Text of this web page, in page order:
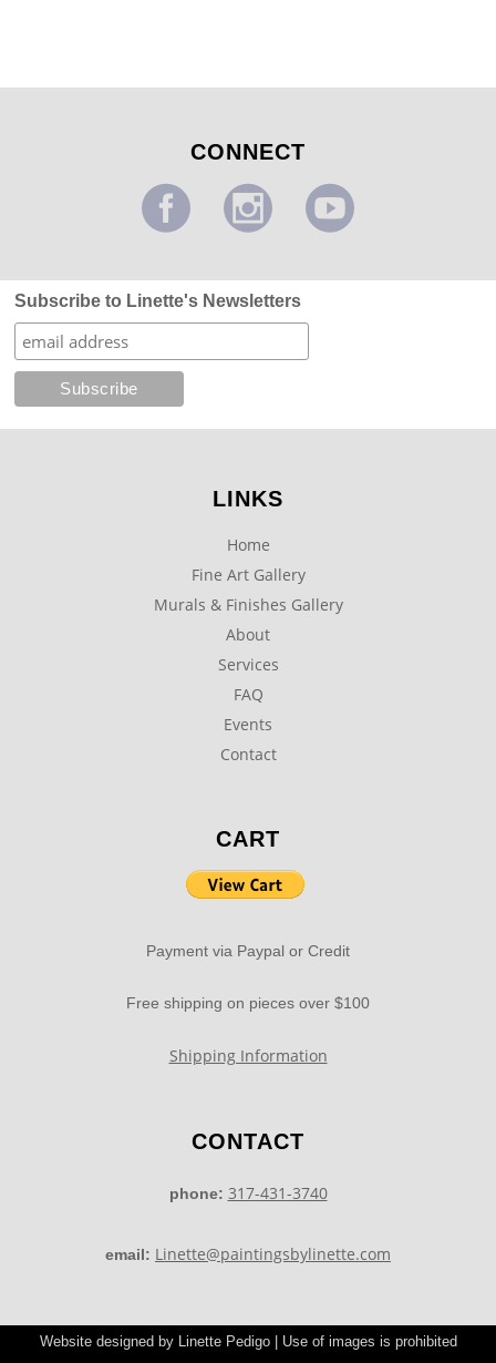
CONNECT
Subscribe to Linette's Newsletters
LINKS
Home
Fine Art Gallery
Murals & Finishes Gallery
About
Services
FAQ
Events
Contact
CART
Payment via Paypal or Credit
Free shipping on pieces over $100
Shipping Information
CONTACT
phone: 317-431-3740
email: Linette@paintingsbylinette.com
Website designed by Linette Pedigo | Use of images is prohibited